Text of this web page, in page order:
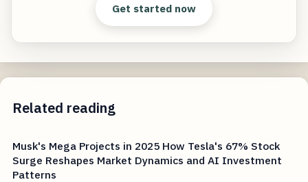
Get started now
Related reading
Musk's Mega Projects in 2025 How Tesla's 67% Stock
Surge Reshapes Market Dynamics and AI Investment
Patterns